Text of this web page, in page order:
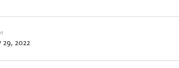
29, 2022